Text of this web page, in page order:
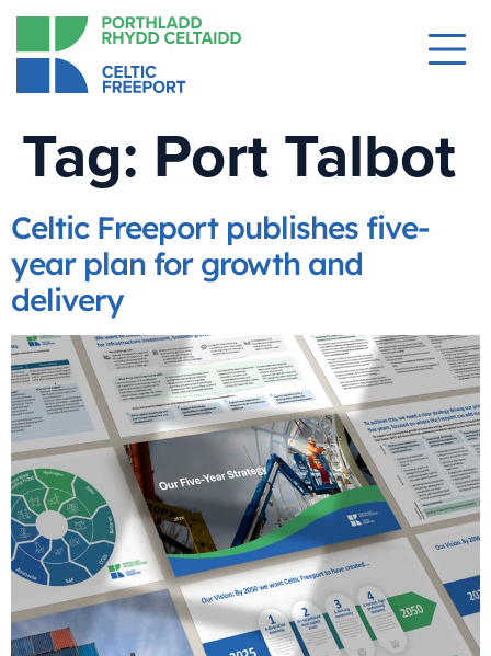
Tag: Port Talbot
Celtic Freeport publishes five-
year plan for growth and
delivery